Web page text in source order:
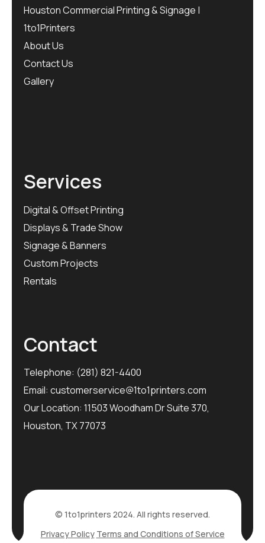
Houston Commercial Printing & Signage |
1to1Printers
About Us
Contact Us
Gallery
Services
Digital & Offset Printing
Displays & Trade Show
Signage & Banners
Custom Projects
Rentals
Contact
Telephone: (281) 821-4400
Email: customerservice@1to1printers.com
Our Location: 11503 Woodham Dr Suite 370,
Houston, TX 77073
© 1to1printers 2024. All rights reserved.
Privacy Policy Terms and Conditions of Service